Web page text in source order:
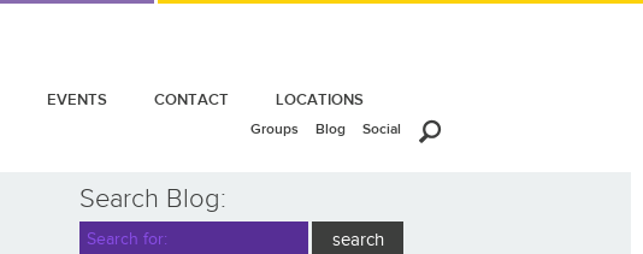
EVENTS CONTACT LOCATIONS
Groups Blog Social
Search Blog: